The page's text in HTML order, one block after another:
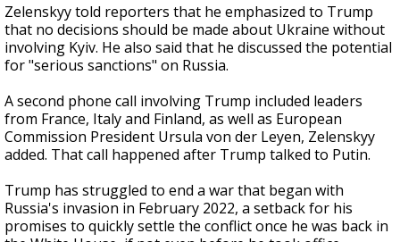
Zelenskyy told reporters that he emphasized to Trump
that no decisions should be made about Ukraine without
involving Kyiv. He also said that he discussed the potential
for "serious sanctions" on Russia.
A second phone call involving Trump included leaders
from France, Italy and Finland, as well as European
Commission President Ursula von der Leyen, Zelenskyy
added. That call happened after Trump talked to Putin.
Trump has struggled to end a war that began with
Russia's invasion in February 2022, a setback for his
promises to quickly settle the conflict once he was back in